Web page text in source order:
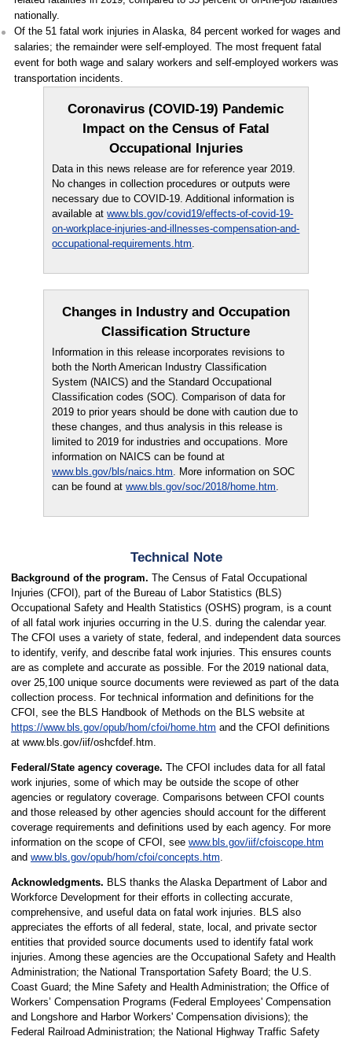
nationally.
Of the 51 fatal work injuries in Alaska, 84 percent worked for wages and
salaries; the remainder were self-employed. The most frequent fatal
event for both wage and salary workers and self-employed workers was
transportation incidents.
Coronavirus (COVID-19) Pandemic
Impact on the Census of Fatal
Occupational Injuries
Data in this news release are for reference year 2019.
No changes in collection procedures or outputs were
necessary due to COVID-19. Additional information is
available atwww.bls.gov/covid19/effects-of-covid-19-
on-workplace-injuries-and-illnesses-compensation-and-
occupational-requirements.htm.
Changes in Industry and Occupation
Classification Structure
Information in this release incorporates revisions to
both the North American Industry Classification
System (NAICS) and the Standard Occupational
Classification codes (SOC). Comparison of data for
2019 to prior years should be done with caution due to
these changes, and thus analysis in this release is
limited to 2019 for industries and occupations. More
information on NAICS can be found at
www.bls.gov/bls/naics.htm. More information on SOC
can be found atwww.bls.gov/soc/2018/home.htm.
Technical Note
Background of the program. The Census of Fatal Occupational
Injuries (CFOI), part of the Bureau of Labor Statistics (BLS)
Occupational Safety and Health Statistics (OSHS) program, is a count
of all fatal work injuries occurring in the U.S. during the calendar year.
The CFOI uses a variety of state, federal, and independent data sources
to identify, verify, and describe fatal work injuries. This ensures counts
are as complete and accurate as possible. For the 2019 national data,
over 25,100 unique source documents were reviewed as part of the data
collection process. For technical information and definitions for the
CFOI, see the BLS Handbook of Methods on the BLS website at
https://www.bls.gov/opub/hom/cfoi/home.htm and the CFOI definitions
at www.bls.gov/iif/oshcfdef.htm.
Federal/State agency coverage. The CFOI includes data for all fatal
work injuries, some of which may be outside the scope of other
agencies or regulatory coverage. Comparisons between CFOI counts
and those released by other agencies should account for the different
coverage requirements and definitions used by each agency. For more
information on the scope of CFOI, see www.bls.gov/iif/cfoiscope.htm
and www.bls.gov/opub/hom/cfoi/concepts.htm.
Acknowledgments. BLS thanks the Alaska Department of Labor and
Workforce Development for their efforts in collecting accurate,
comprehensive, and useful data on fatal work injuries. BLS also
appreciates the efforts of all federal, state, local, and private sector
entities that provided source documents used to identify fatal work
injuries. Among these agencies are the Occupational Safety and Health
Administration; the National Transportation Safety Board; the U.S.
Coast Guard; the Mine Safety and Health Administration; the Office of
Workers’ Compensation Programs (Federal Employees' Compensation
and Longshore and Harbor Workers' Compensation divisions); the
Federal Railroad Administration; the National Highway Traffic Safety